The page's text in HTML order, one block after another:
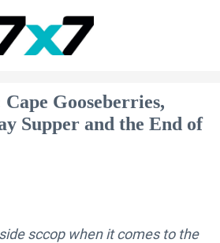
Gooseberries,
Supper and the End of
sccop when it comes to the